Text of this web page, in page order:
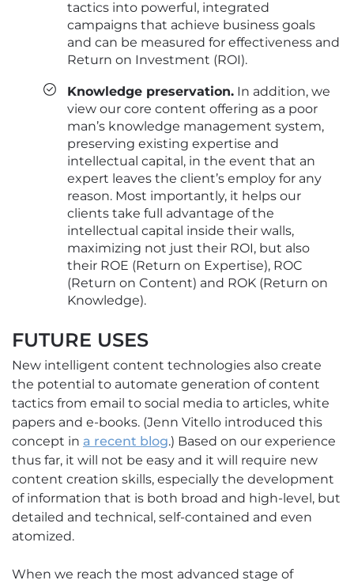
tactics into powerful, integrated
campaigns that achieve business goals
and can be measured for effectiveness and
Return on Investment (ROI).
Knowledge preservation. In addition, we
view our core content offering as a poor
man’s knowledge management system,
preserving existing expertise and
intellectual capital, in the event that an
expert leaves the client’s employ for any
reason. Most importantly, it helps our
clients take full advantage of the
intellectual capital inside their walls,
maximizing not just their ROI, but also
their ROE (Return on Expertise), ROC
(Return on Content) and ROK (Return on
Knowledge).
FUTURE USES
New intelligent content technologies also create
the potential to automate generation of content
tactics from email to social media to articles, white
papers and e-books. (Jenn Vitello introduced this
concept in a recent blog.) Based on our experience
thus far, it will not be easy and it will require new
content creation skills, especially the development
of information that is both broad and high-level, but
detailed and technical, self-contained and even
atomized.
When we reach the most advanced stage of